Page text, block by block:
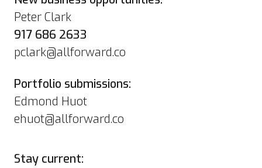
Peter Clark
917 686 2633
pclark@allforward.co
Portfolio submissions:
Edmond Huot
ehuot@allforward.co
Stay current: